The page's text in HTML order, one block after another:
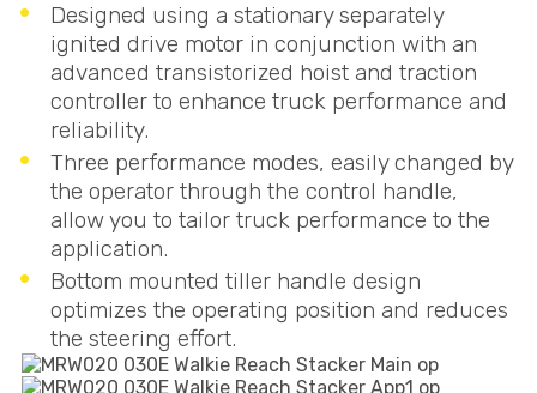
Designed using a stationary separately
ignited drive motor in conjunction with an
advanced transistorized hoist and traction
controller to enhance truck performance and
reliability.
Three performance modes, easily changed by
the operator through the control handle,
allow you to tailor truck performance to the
application.
Bottom mounted tiller handle design
optimizes the operating position and reduces
the steering effort.